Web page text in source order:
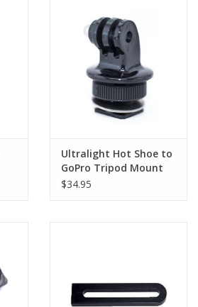
Ultralight Hot Shoe to
GoPro Tripod Mount
$34.95